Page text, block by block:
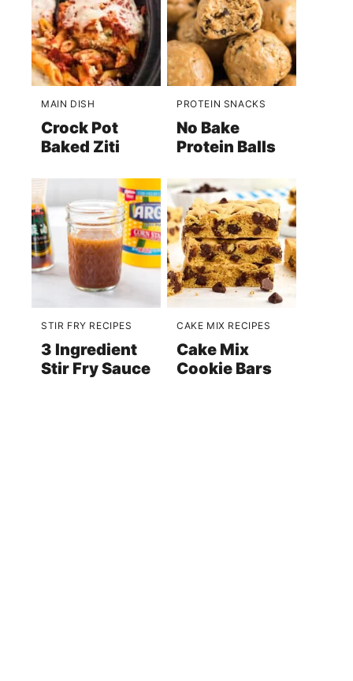
MAIN DISH
Crock Pot
Baked Ziti
PROTEIN SNACKS
No Bake
Protein Balls
STIR FRY RECIPES
3 Ingredient
Stir Fry Sauce
CAKE MIX RECIPES
Cake Mix
Cookie Bars